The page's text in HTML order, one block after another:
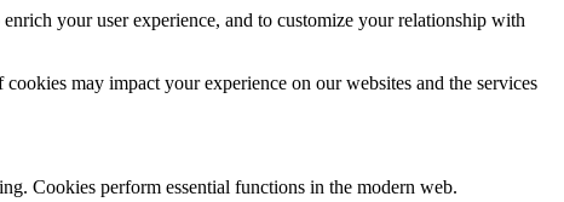
your user experience, and to customize your relationship with
may impact your experience on our websites and the services
Cookies perform essential functions in the modern web.